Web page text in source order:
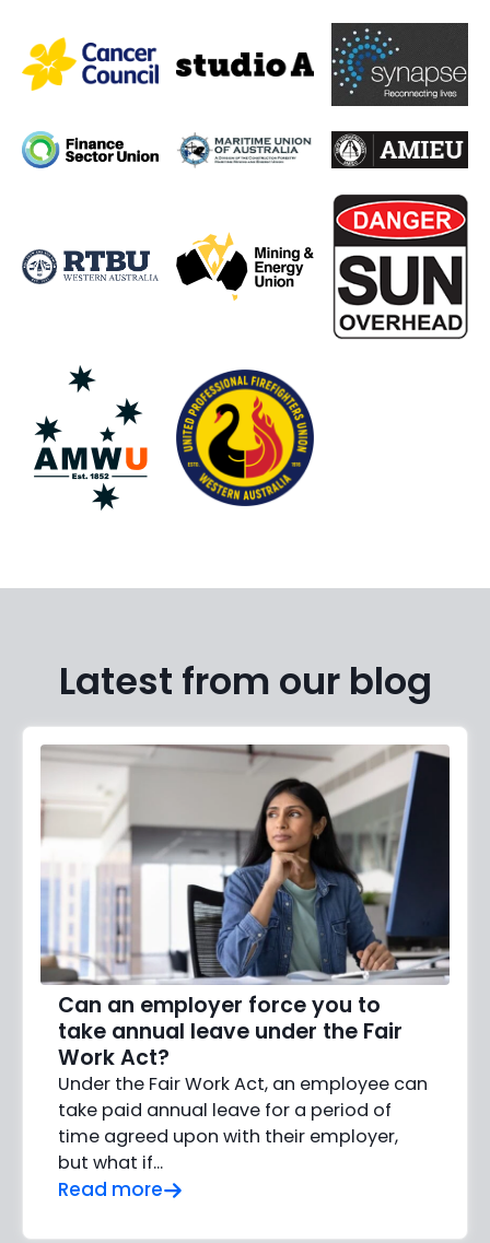
Latest from our blog
Can an employer force you to
take annual leave under the Fair
Work Act?
Under the Fair Work Act, an employee can
take paid annual leave for a period of
time agreed upon with their employer,
but what if…
Read more